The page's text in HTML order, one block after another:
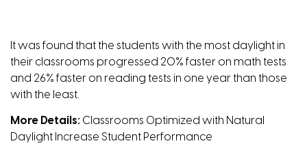
It was found that the students with the most daylight in
their classrooms progressed 20% faster on math tests
and 26% faster on reading tests in one year than those
with the least.
More Details: Classrooms Optimized with Natural
Daylight Increase Student Performance